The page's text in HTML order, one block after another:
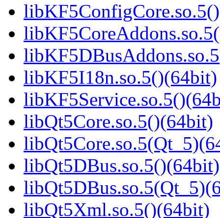
libKF5I18n.so.5()(64bit)
libQt5Core.so.5()(64bit)
libQt5DBus.so.5()(64bit)
libQt5Xml.so.5()(64bit)